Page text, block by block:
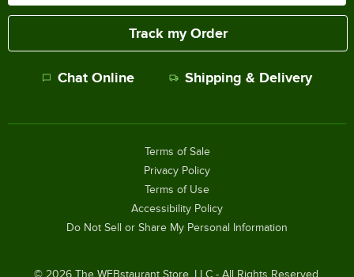
Track my Order
Chat Online Shipping & Delivery
© 2026The WEBstaurant Store, LLC - All Rights Reserved.
Terms of Sale
Privacy Policy
Terms of Use
Accessibility Policy
Do Not Sell or Share My Personal Information